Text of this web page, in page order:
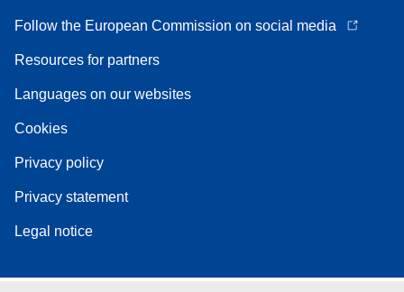
Follow the European Commission on social media
Resources for partners
Languages on our websites
Cookies
Privacy policy
Privacy statement
Legal notice